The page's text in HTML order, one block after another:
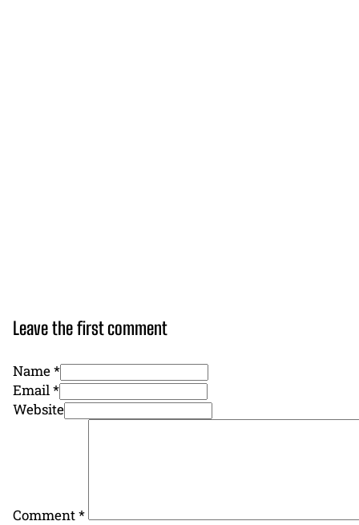
Leave the first comment
Name *
Email *
Website
Comment*